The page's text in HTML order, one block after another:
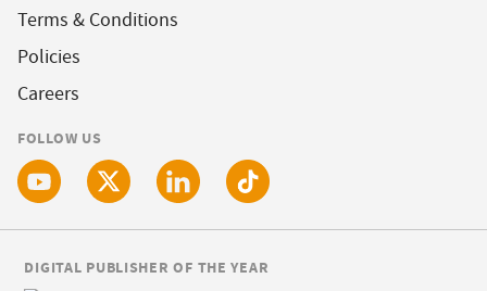
Terms & Conditions
Policies
Careers
FOLLOW US
DIGITAL PUBLISHER OF THE YEAR